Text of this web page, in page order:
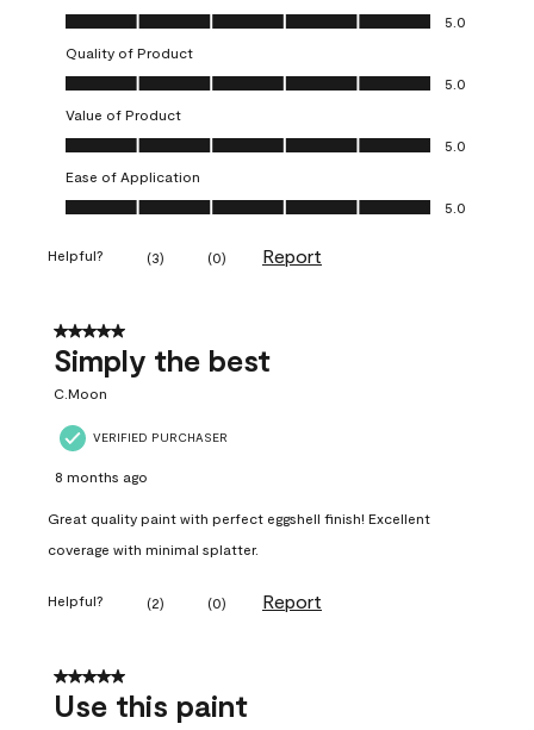
Overall Appearance, 5.0 out of 5
5.0
Quality of Product
Quality of Product, 5.0 out of 5
5.0
Value of Product
Value of Product, 5.0 out of 5
5.0
Ease of Application
Ease of Application, 5.0 out of 5
5.0
Helpful? (3) (0) Report
5 out of 5 stars.
Simply the best
C.Moon
VERIFIED PURCHASER
8 months ago
Great quality paint with perfect eggshell finish! Excellent
coverage with minimal splatter.
Helpful? (2) (0) Report
5 out of 5 stars.
Use this paint